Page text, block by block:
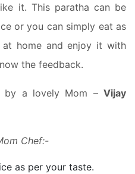
it. This paratha can be
or you can simply eat as
home and enjoy it with
the feedback.
by a lovely Mom – Vijay
Chef:-
as per your taste.